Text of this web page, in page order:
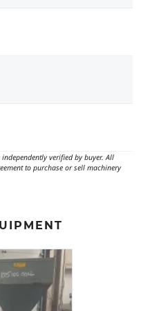
verified by buyer. All
to purchase or sell machinery